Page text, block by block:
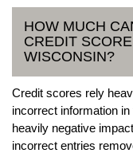
HOW MUCH
CREDIT
WISCONSIN?
Credit scores rely
incorrect information
heavily negative
incorrect entries